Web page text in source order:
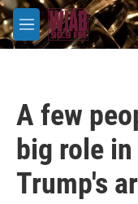
Skip to main content
M
e
A few
big role
Trump's